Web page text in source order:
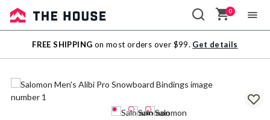
Sale
Outlet
0
FREE SHIPPING on most orders over $99. Get details